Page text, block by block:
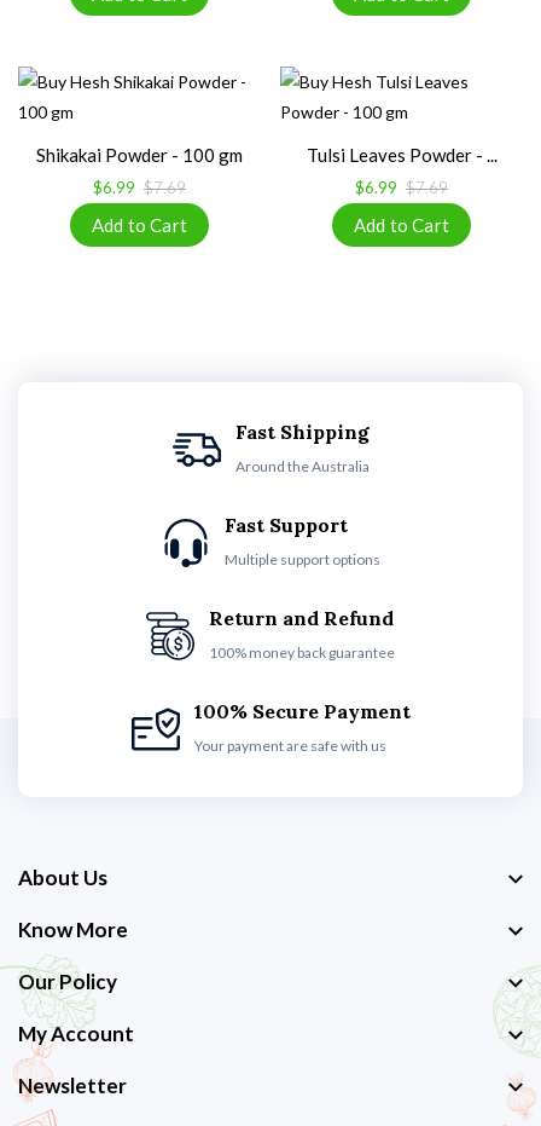
Shikakai Powder - 100 gm
$6.99 $7.69
Tulsi Leaves Powder - ...
$6.99 $7.69
Fast Shipping
Around the Australia
Fast Support
Multiple support options
Return and Refund
100% money back guarantee
100% Secure Payment
Your payment are safe with us
About Us
Know More
Our Policy
My Account
Newsletter